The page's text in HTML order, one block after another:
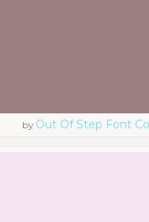
by Out Of Step Font